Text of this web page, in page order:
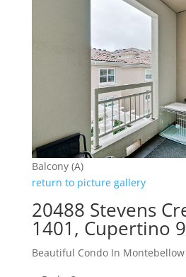
Balcony (A)
return to picture gallery
20488 Stevens
1401, Cupertino
Beautiful Condo In